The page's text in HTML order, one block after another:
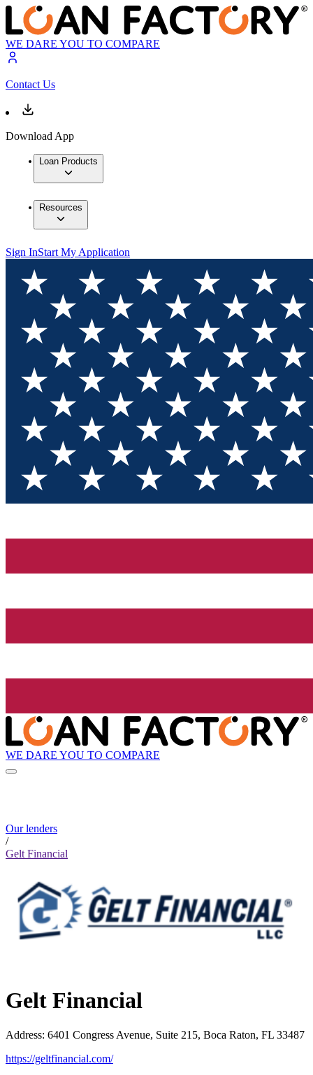
WE DARE YOU TO COMPARE
Contact Us
Download App
Loan Products
Resources
Sign InStart My Application
WE DARE YOU TO COMPARE
Our lenders
/
Gelt Financial
Gelt Financial
Address: 6401 Congress Avenue, Suite 215, Boca Raton, FL 33487
https://geltfinancial.com/